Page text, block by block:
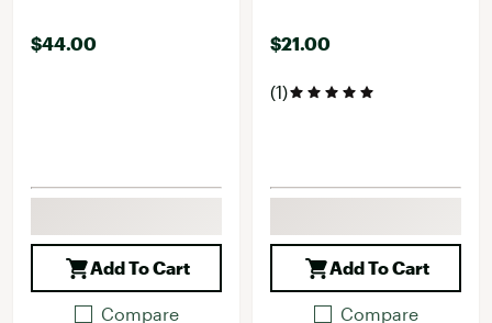
$44.00
Add To Cart
Compare
$21.00
(1)
Add To Cart
Compare